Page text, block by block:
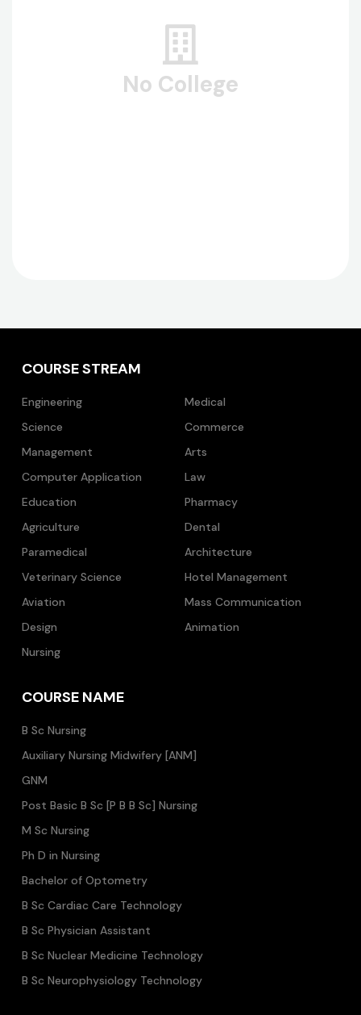
No College
COURSE STREAM
Engineering
Medical
Science
Commerce
Management
Arts
Computer Application
Law
Education
Pharmacy
Agriculture
Dental
Paramedical
Architecture
Veterinary Science
Hotel Management
Aviation
Mass Communication
Design
Animation
Nursing
COURSE NAME
B Sc Nursing
Auxiliary Nursing Midwifery [ANM]
GNM
Post Basic B Sc [P B B Sc] Nursing
M Sc Nursing
Ph D in Nursing
Bachelor of Optometry
B Sc Cardiac Care Technology
B Sc Physician Assistant
B Sc Nuclear Medicine Technology
B Sc Neurophysiology Technology